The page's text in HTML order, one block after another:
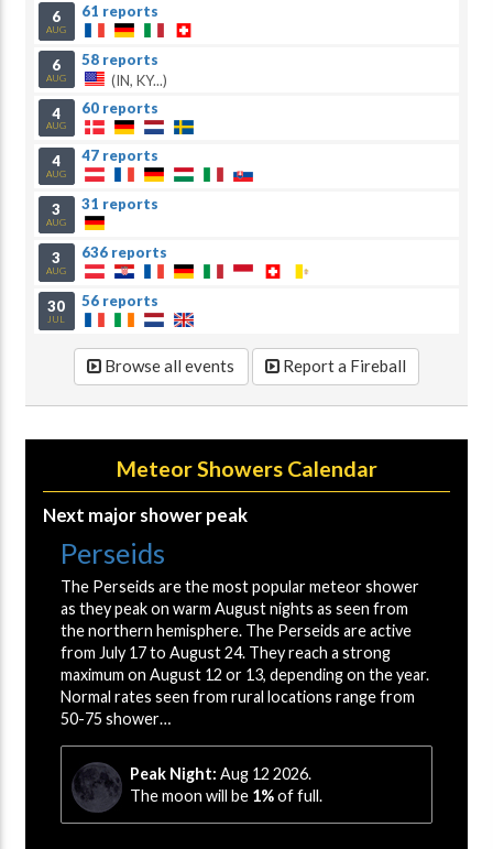
6
AUG
61 reports
6
AUG
58 reports
(IN, KY...)
4
AUG
60 reports
4
AUG
47 reports
3
AUG
31 reports
3
AUG
636 reports
30
JUL
56 reports
Browse all events Report a Fireball
Meteor Showers Calendar
Next major shower peak
Perseids
The Perseids are the most popular meteor shower
as they peak on warm August nights as seen from
the northern hemisphere. The Perseids are active
from July 17 to August 24. They reach a strong
maximum on August 12 or 13, depending on the year.
Normal rates seen from rural locations range from
50-75 shower…
Peak Night: Aug 12 2026.
The moon will be 1%of full.